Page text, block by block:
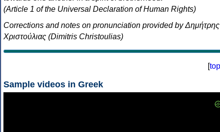
(Article 1 of the Universal Declaration of Human Rights)
Corrections and notes on pronunciation provided by Δημήτρης
Χριστούλιας (Dimitris Christoulias)
[top
Sample videos in Greek